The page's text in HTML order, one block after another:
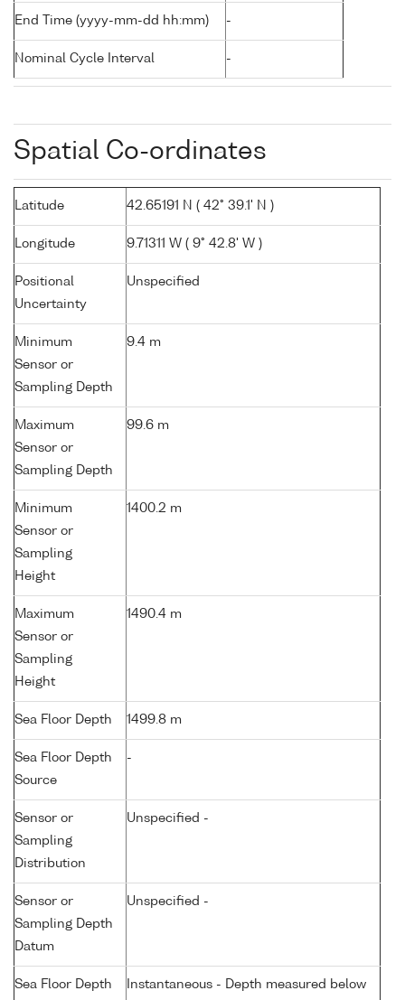
End Time (yyyy-mm-dd hh:mm) -
Nominal Cycle Interval -
Spatial Co-ordinates
Latitude 42.65191 N ( 42° 39.1' N )
Longitude 9.71311 W ( 9° 42.8' W )
Positional
Uncertainty
Unspecified
Minimum
Sensor or
Sampling Depth
9.4 m
Maximum
Sensor or
Sampling Depth
99.6 m
Minimum
Sensor or
Sampling
Height
1400.2 m
Maximum
Sensor or
Sampling
Height
1490.4 m
Sea Floor Depth 1499.8 m
Sea Floor Depth
Source
-
Sensor or
Sampling
Distribution
Unspecified -
Sensor or
Sampling Depth
Datum
Unspecified -
Sea Floor Depth
Instantaneous - Depth measured below